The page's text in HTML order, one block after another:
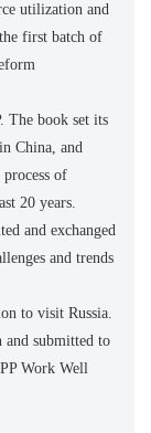
utilization and
first batch of
The book set its
China, and
of
20 years.
and exchanged
and trends
to visit Russia.
and submitted to
Work Well